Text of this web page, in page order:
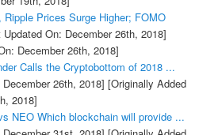
Prices Surge Higher; FOMO
On: December 26th, 2018]
December 26th, 2018]
Calls the Cryptobottom of 2018 ...
26th, 2018] [Originally Added
2018]
NEO Which blockchain will provide ...